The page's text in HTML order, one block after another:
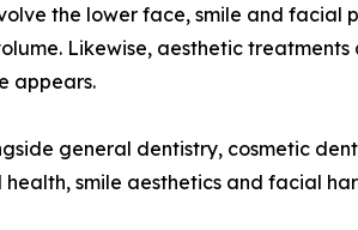
the lower face, smile and facial
Likewise, aesthetic
appears.
general dentistry, cosmetic
smile aesthetics and facial